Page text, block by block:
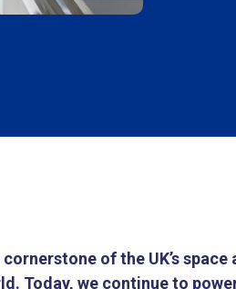
of the UK’s
Today, we continue to